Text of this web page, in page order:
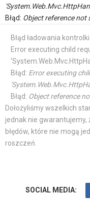
Błąd: Object reference not
Błąd ładowania kontrolki
Error executing child
Błąd: Error executing
Błąd: Object reference
Dołożyliśmy wszelkich
jednak nie
błędów, które nie mogą
roszczeń.
SOCIAL MEDIA: